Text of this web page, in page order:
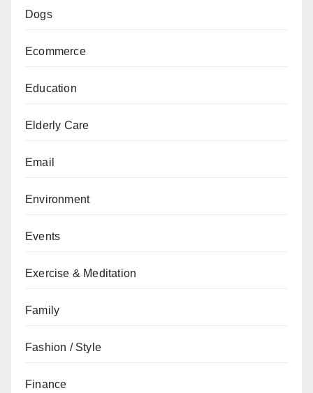
Dogs
Ecommerce
Education
Elderly Care
Email
Environment
Events
Exercise & Meditation
Family
Fashion / Style
Finance